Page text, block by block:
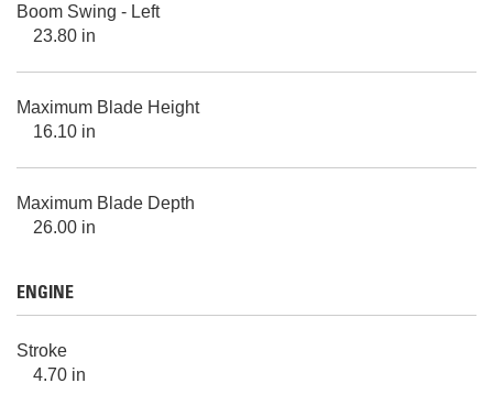
Boom Swing - Left
23.80 in
Maximum Blade Height
16.10 in
Maximum Blade Depth
26.00 in
ENGINE
Stroke
4.70 in